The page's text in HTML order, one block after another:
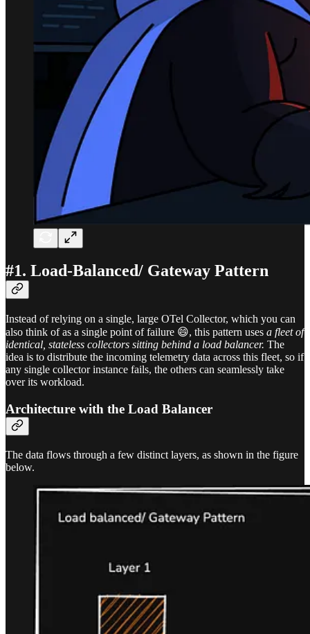
#1. Load-Balanced/ Gateway Pattern
Instead of relying on a single, large OTel Collector, which you can
also think of as a single point of failure 😄, this pattern uses a fleet of
identical, stateless collectors sitting behind a load balancer. The
idea is to distribute the incoming telemetry data across this fleet, so if
any single collector instance fails, the others can seamlessly take
over its workload.
Architecture with the Load Balancer
The data flows through a few distinct layers, as shown in the figure
below.